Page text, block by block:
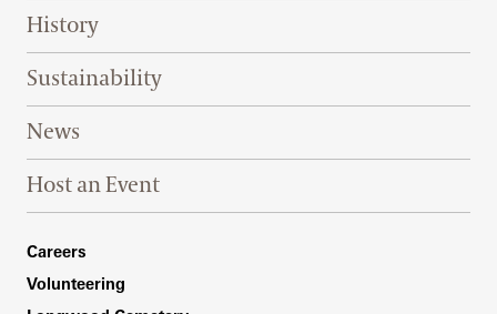
History
Sustainability
News
Host an Event
Footer Right Bottom
Careers
Volunteering